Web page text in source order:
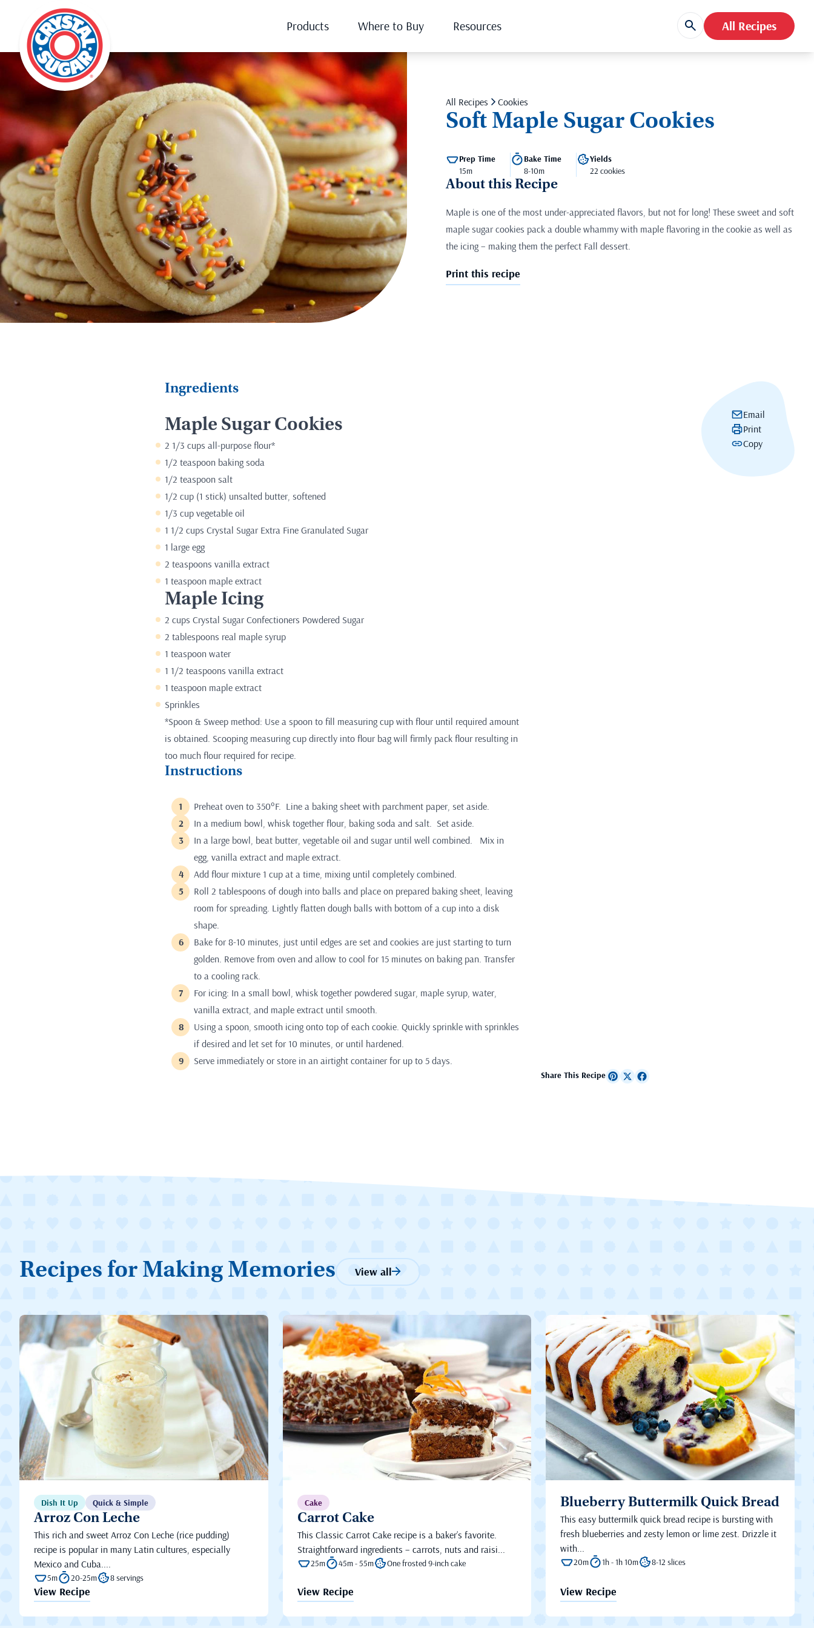
Products Where to Buy Resources All Recipes
All Recipes Cookies
Soft Maple Sugar Cookies
Prep Time
15m
Bake Time
8-10m
Yields
22 cookies
About this Recipe
Maple is one of the most under-appreciated flavors, but not for long! These sweet and soft
maple sugar cookies pack a double whammy with maple flavoring in the cookie as well as
the icing – making them the perfect Fall dessert.
Print this recipe
Email
Print
Copy
Ingredients
Maple Sugar Cookies
2 1/3 cups all-purpose flour*
1/2 teaspoon baking soda
1/2 teaspoon salt
1/2 cup (1 stick) unsalted butter, softened
1/3 cup vegetable oil
1 1/2 cups Crystal Sugar Extra Fine Granulated Sugar
1 large egg
2 teaspoons vanilla extract
1 teaspoon maple extract
Maple Icing
2 cups Crystal Sugar Confectioners Powdered Sugar
2 tablespoons real maple syrup
1 teaspoon water
1 1/2 teaspoons vanilla extract
1 teaspoon maple extract
Sprinkles
*Spoon & Sweep method: Use a spoon to fill measuring cup with flour until required amount
is obtained. Scooping measuring cup directly into flour bag will firmly pack flour resulting in
too much flour required for recipe.
Instructions
Preheat oven to 350°F. Line a baking sheet with parchment paper, set aside.
In a medium bowl, whisk together flour, baking soda and salt. Set aside.
In a large bowl, beat butter, vegetable oil and sugar until well combined. Mix in
egg, vanilla extract and maple extract.
Add flour mixture 1 cup at a time, mixing until completely combined.
Roll 2 tablespoons of dough into balls and place on prepared baking sheet, leaving
room for spreading. Lightly flatten dough balls with bottom of a cup into a disk
shape.
Bake for 8-10 minutes, just until edges are set and cookies are just starting to turn
golden. Remove from oven and allow to cool for 15 minutes on baking pan. Transfer
to a cooling rack.
For icing: In a small bowl, whisk together powdered sugar, maple syrup, water,
vanilla extract, and maple extract until smooth.
Using a spoon, smooth icing onto top of each cookie. Quickly sprinkle with sprinkles
if desired and let set for 10 minutes, or until hardened.
Serve immediately or store in an airtight container for up to 5 days.
Share This Recipe
Recipes for Making Memories View all
Dish It Up Quick & Simple
Arroz Con Leche
This rich and sweet Arroz Con Leche (rice pudding)
recipe is popular in many Latin cultures, especially
Mexico and Cuba....
5m 20-25m 8 servings
View Recipe
Cake
Carrot Cake
This Classic Carrot Cake recipe is a baker’s favorite.
Straightforward ingredients – carrots, nuts and raisi...
25m 45m - 55m One frosted 9-inch cake
View Recipe
Blueberry Buttermilk Quick Bread
This easy buttermilk quick bread recipe is bursting with
fresh blueberries and zesty lemon or lime zest. Drizzle it
with...
20m 1h - 1h 10m 8-12 slices
View Recipe